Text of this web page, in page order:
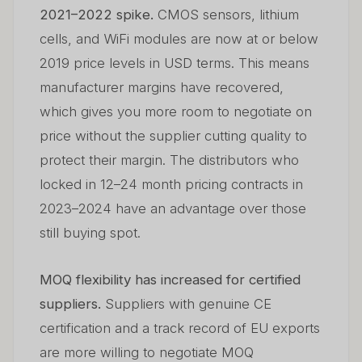
2021–2022 spike. CMOS sensors, lithium
cells, and WiFi modules are now at or below
2019 price levels in USD terms. This means
manufacturer margins have recovered,
which gives you more room to negotiate on
price without the supplier cutting quality to
protect their margin. The distributors who
locked in 12–24 month pricing contracts in
2023–2024 have an advantage over those
still buying spot.
MOQ flexibility has increased for certified
suppliers. Suppliers with genuine CE
certification and a track record of EU exports
are more willing to negotiate MOQ